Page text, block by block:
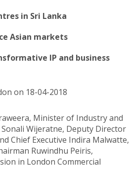
in Sri Lanka
Asian markets
IP and business
on 18-04-2018
Minister of Industry and
Wijeratne, Deputy Director
Chief Executive Indira Malwatte,
Ruwindhu Peiris,
in London Commercial